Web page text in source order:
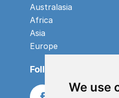
We use
Australasia
Africa
Asia
Europe
Follow us